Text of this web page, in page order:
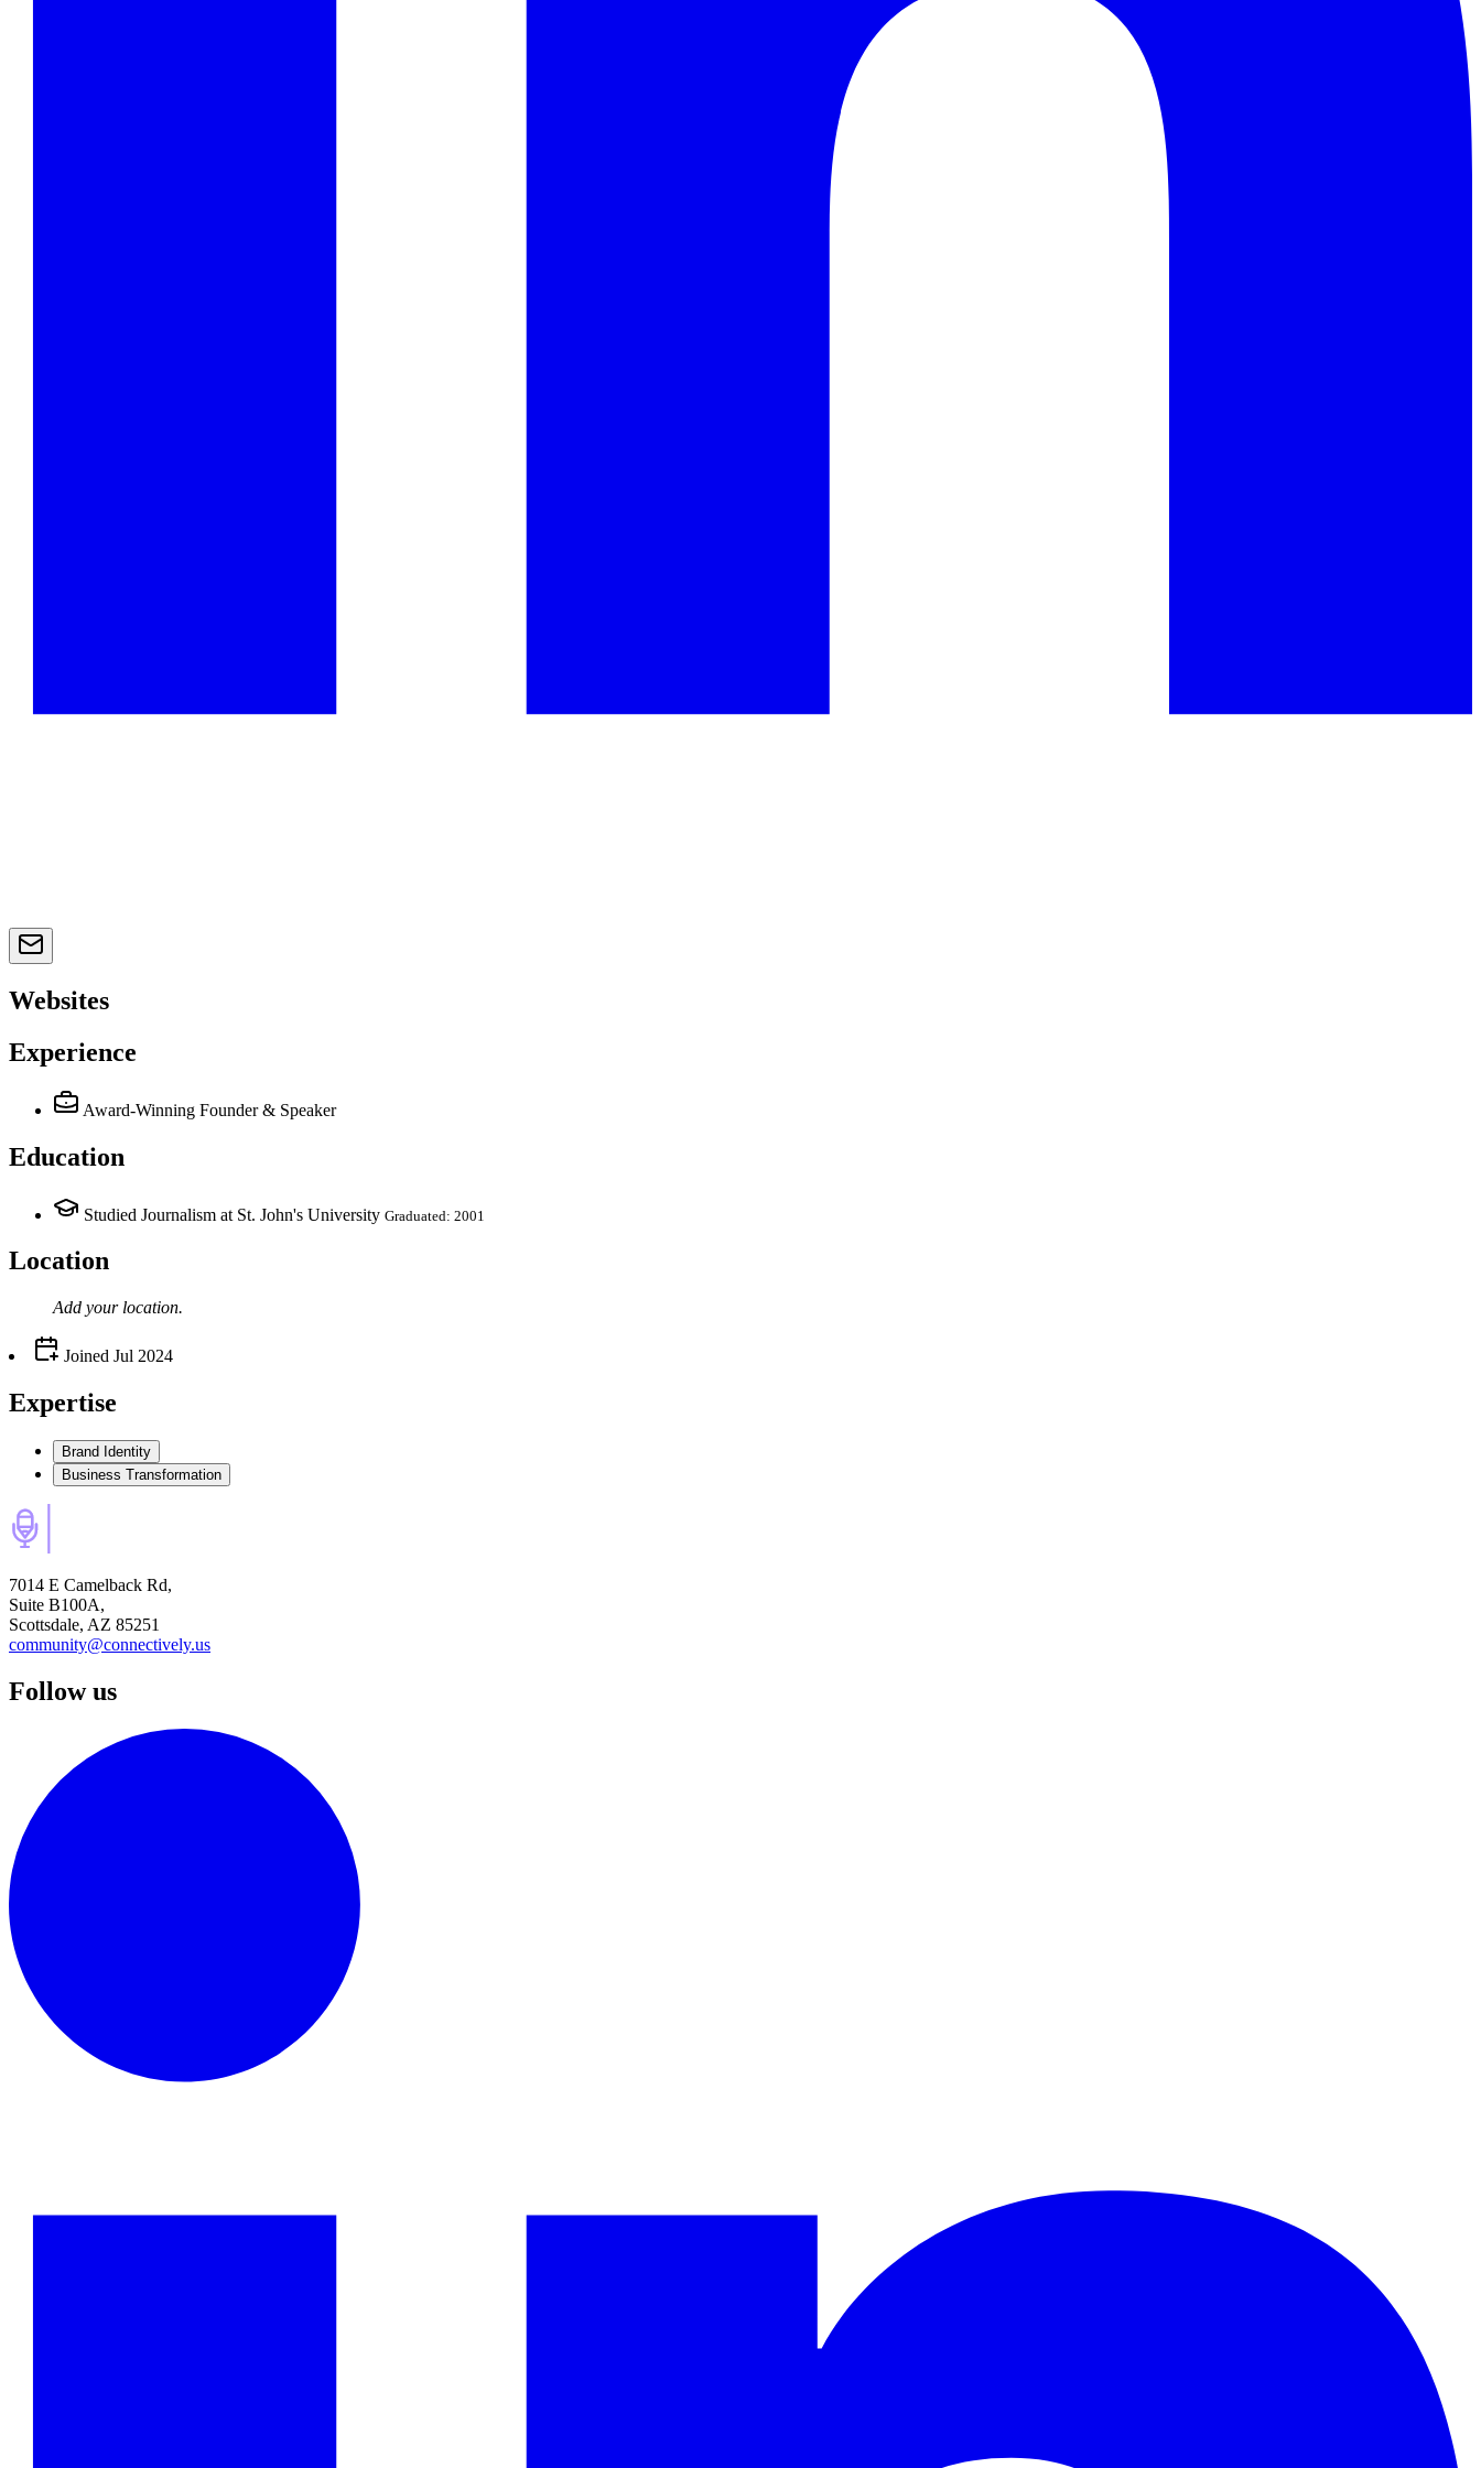
Websites
Experience
Award-Winning Founder & Speaker
Education
Studied Journalism at St. John's University Graduated: 2001
Location
Add your location.
Joined Jul 2024
Expertise
Brand Identity
Business Transformation
7014 E Camelback Rd,
Suite B100A,
Scottsdale, AZ 85251
community@connectively.us
Follow us